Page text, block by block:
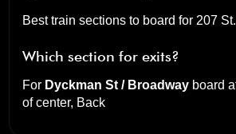
Best train sections to board for 207 St.
Which section for exits?
For Dyckman St / Broadway board
of center, Back